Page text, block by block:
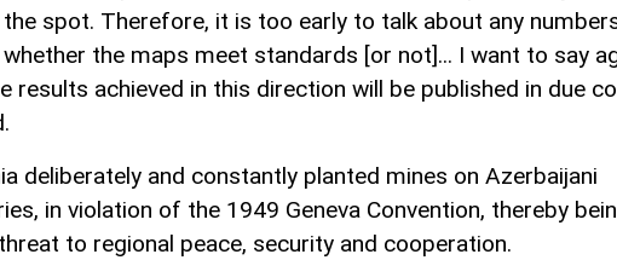
spot. Therefore, it is too early to talk about any
the maps meet standards [or not]... I want to say
results achieved in this direction will be published in due
deliberately and constantly planted mines on Azerbaijani
in violation of the 1949 Geneva Convention, thereby
to regional peace, security and cooperation.